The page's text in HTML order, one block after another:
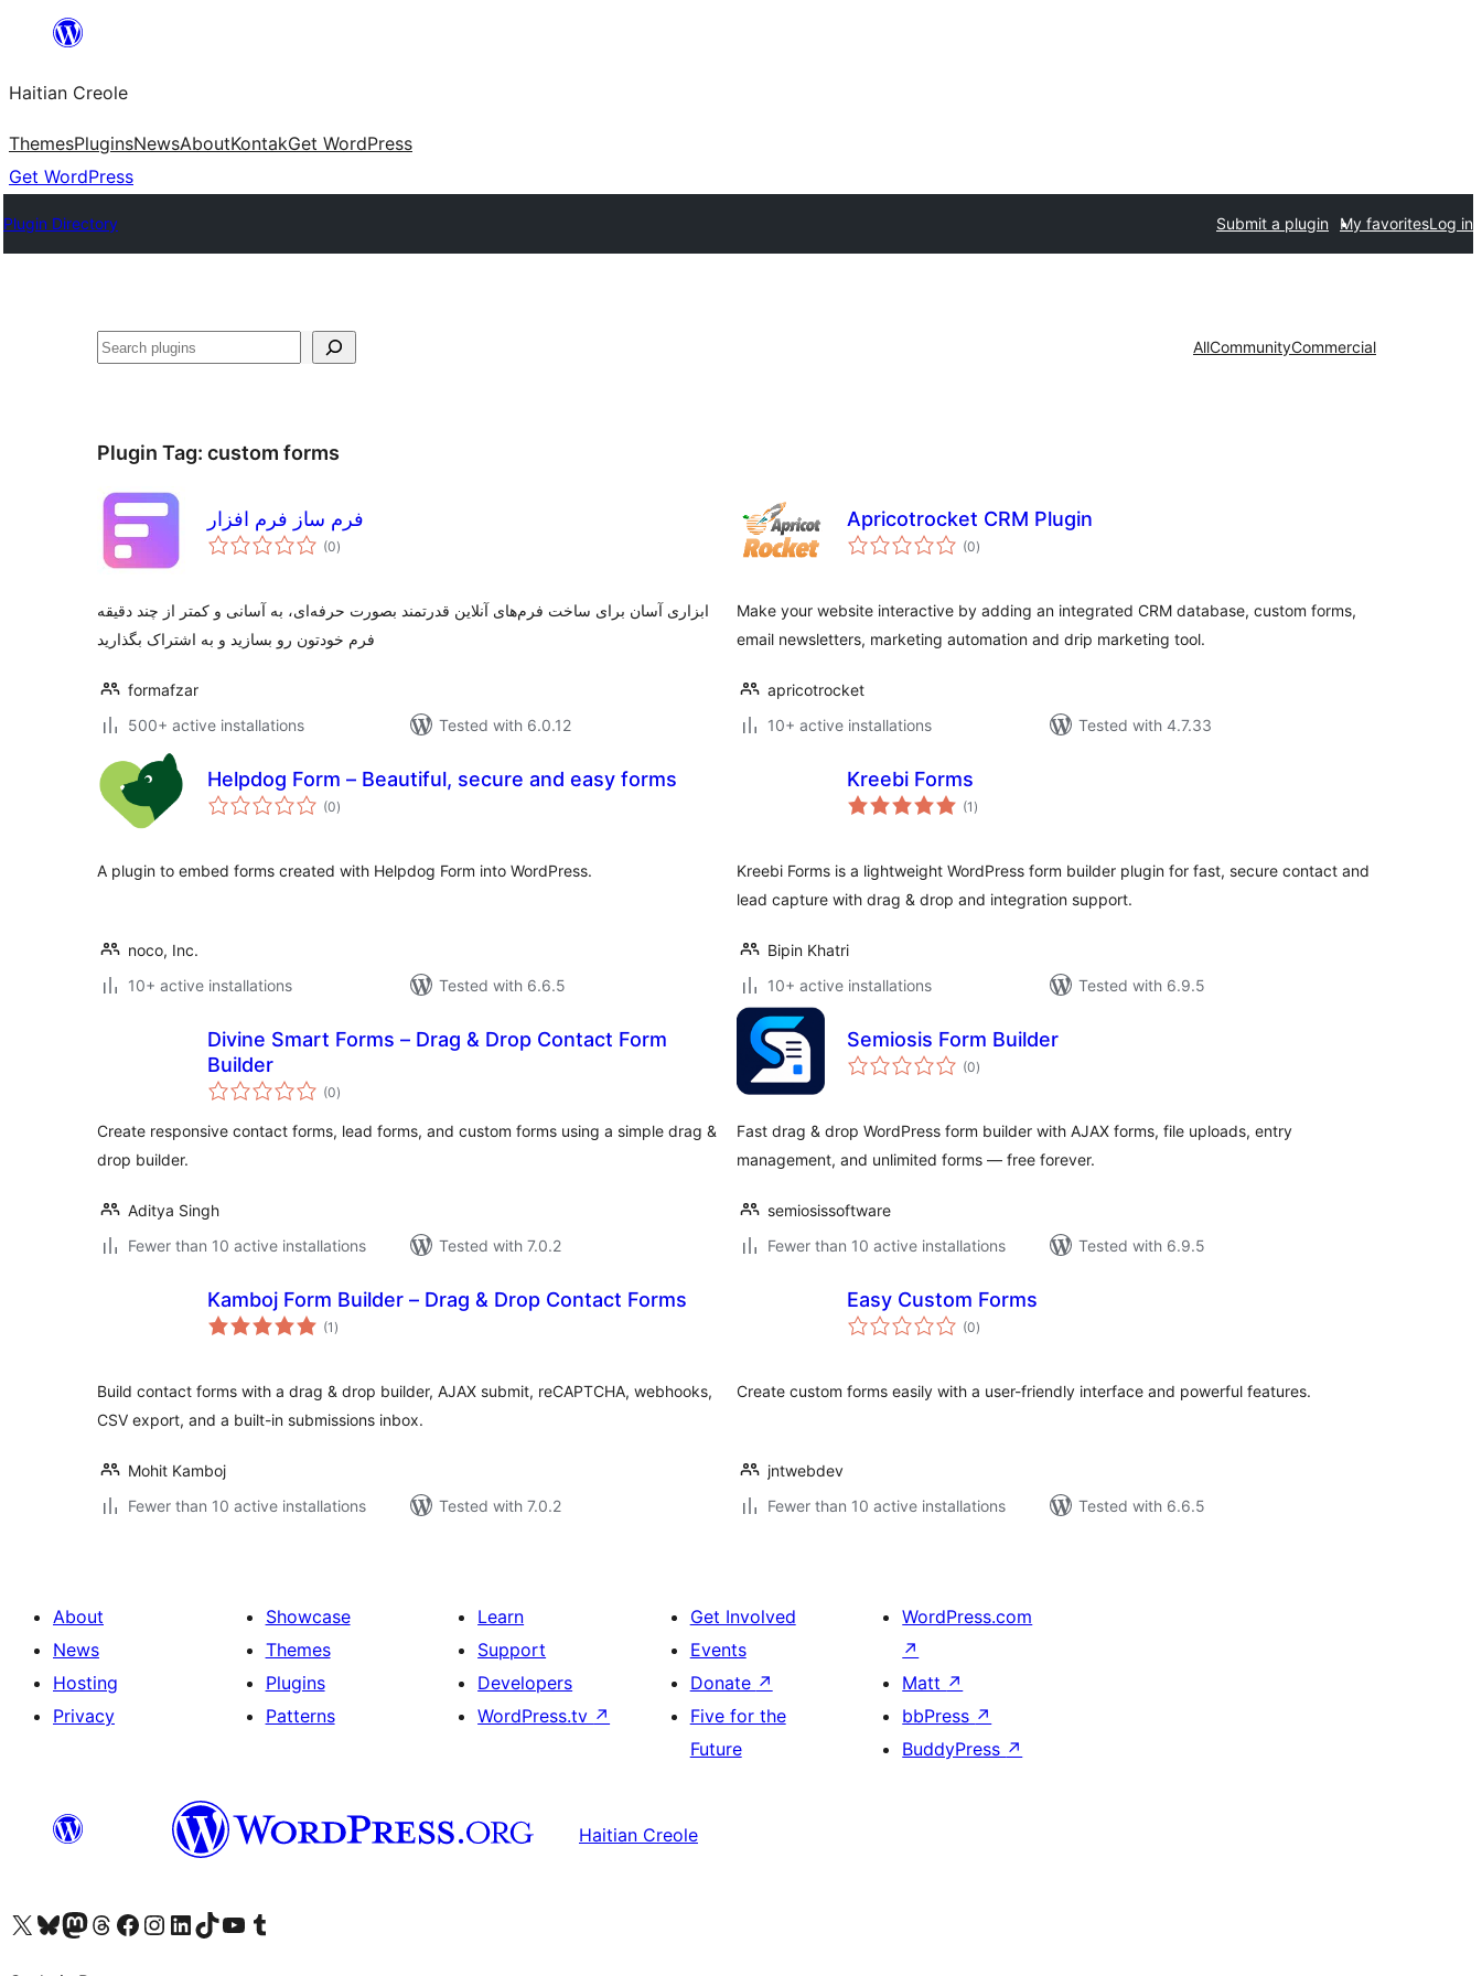
content
Haitian Creole
ThemesPluginsNewsAboutKontakGet WordPress
Get WordPress
Plugin Directory Submit a plugin My favoritesLog in
Search AllCommunityCommercial
Plugin Tag: custom forms
فرم ساز فرم افزار
(0total
ratings
)
ابزاری آسان برای ساخت فرم‌های آنلاین قدرتمند بصورت حرفه‌ای، به آسانی و کمتر از چند دقیقه
فرم خودتون رو بسازید و به اشتراک بگذارید
formafzar
500+ active installations
Tested with 6.0.12
Apricotrocket CRM Plugin
(0total
ratings
)
Make your website interactive by adding an integrated CRM database, custom forms,
email newsletters, marketing automation and drip marketing tool.
apricotrocket
10+ active installations
Tested with 4.7.33
Helpdog Form – Beautiful, secure and easy forms
(0total
ratings
)
A plugin to embed forms created with Helpdog Form into WordPress.
noco, Inc.
10+ active installations
Tested with 6.6.5
Kreebi Forms
(1 total
ratings
)
Kreebi Forms is a lightweight WordPress form builder plugin for fast, secure contact and
lead capture with drag & drop and integration support.
Bipin Khatri
10+ active installations
Tested with 6.9.5
Divine Smart Forms – Drag & Drop Contact Form
Builder
(0total
ratings
)
Create responsive contact forms, lead forms, and custom forms using a simple drag &
drop builder.
Aditya Singh
Fewer than 10 active installations
Tested with 7.0.2
Semiosis Form Builder
(0total
ratings
)
Fast drag & drop WordPress form builder with AJAX forms, file uploads, entry
management, and unlimited forms — free forever.
semiosissoftware
Fewer than 10 active installations
Tested with 6.9.5
Kamboj Form Builder – Drag & Drop Contact Forms
(1 total
ratings
)
Build contact forms with a drag & drop builder, AJAX submit, reCAPTCHA, webhooks,
CSV export, and a built-in submissions inbox.
Mohit Kamboj
Fewer than 10 active installations
Tested with 7.0.2
Easy Custom Forms
(0total
ratings
)
Create custom forms easily with a user-friendly interface and powerful features.
jntwebdev
Fewer than 10 active installations
Tested with 6.6.5
About
News
Hosting
Privacy
Showcase
Themes
Plugins
Patterns
Learn
Support
Developers
WordPress.tv ↗
Get Involved
Events
Donate ↗
Five for the
Future
WordPress.com
↗
Matt ↗
bbPress ↗
BuddyPress ↗
Haitian Creole
Visit our X (formerly Twitter) account
Visit our Bluesky account
Visit our Mastodon account
Visit our Threads account
Visit our Facebook page
Visit our Instagram account
Visit our LinkedIn account
Visit our TikTok account
Visit our YouTube channel
Visit our Tumblr account